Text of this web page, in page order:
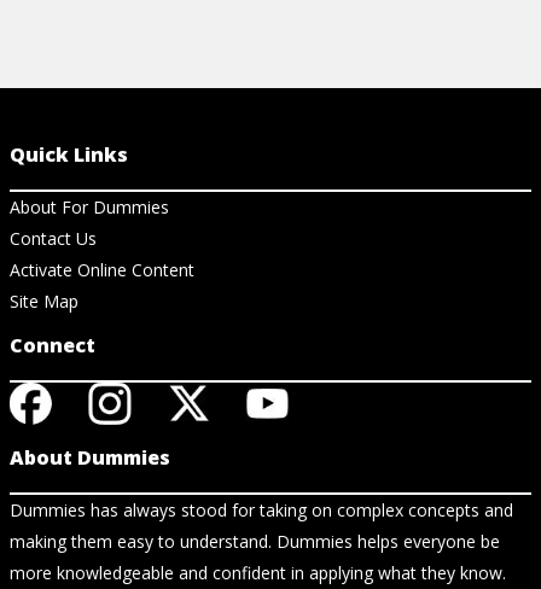
Quick Links
About For Dummies
Contact Us
Activate Online Content
Site Map
Connect
About Dummies
Dummies has always stood for taking on complex concepts and
making them easy to understand. Dummies helps everyone be
more knowledgeable and confident in applying what they know.